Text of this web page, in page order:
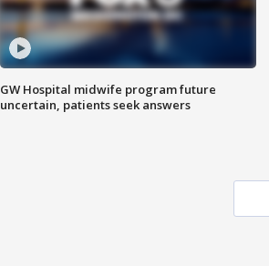
GW Hospital midwife program future
uncertain, patients seek answers